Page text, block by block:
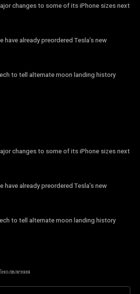
changes to some of its iPhone sizes next
have already preordered Tesla’s new
to tell alternate moon landing history
changes to some of its iPhone sizes next
have already preordered Tesla’s new
to tell alternate moon landing history